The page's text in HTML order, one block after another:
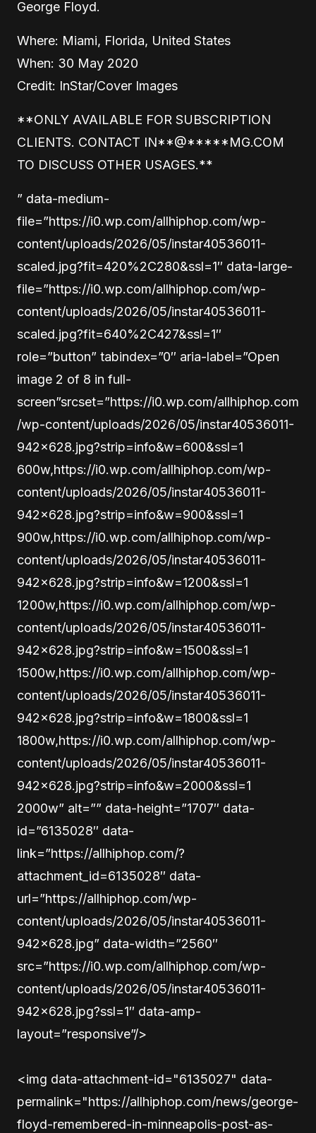
George Floyd.
Where: Miami, Florida, United States
When: 30 May 2020
Credit: InStar/Cover Images
**ONLY AVAILABLE FOR SUBSCRIPTION
CLIENTS. CONTACT IN**@*****MG.COM
TO DISCUSS OTHER USAGES.**
” data-medium-
file=”https://i0.wp.com/allhiphop.com/wp-
content/uploads/2026/05/instar40536011-
scaled.jpg?fit=420%2C280&ssl=1″ data-large-
file=”https://i0.wp.com/allhiphop.com/wp-
content/uploads/2026/05/instar40536011-
scaled.jpg?fit=640%2C427&ssl=1″
role=”button” tabindex=”0″ aria-label=”Open
image 2 of 8 in full-
screen”srcset=”https://i0.wp.com/allhiphop.com
/wp-content/uploads/2026/05/instar40536011-
942×628.jpg?strip=info&w=600&ssl=1
600w,https://i0.wp.com/allhiphop.com/wp-
content/uploads/2026/05/instar40536011-
942×628.jpg?strip=info&w=900&ssl=1
900w,https://i0.wp.com/allhiphop.com/wp-
content/uploads/2026/05/instar40536011-
942×628.jpg?strip=info&w=1200&ssl=1
1200w,https://i0.wp.com/allhiphop.com/wp-
content/uploads/2026/05/instar40536011-
942×628.jpg?strip=info&w=1500&ssl=1
1500w,https://i0.wp.com/allhiphop.com/wp-
content/uploads/2026/05/instar40536011-
942×628.jpg?strip=info&w=1800&ssl=1
1800w,https://i0.wp.com/allhiphop.com/wp-
content/uploads/2026/05/instar40536011-
942×628.jpg?strip=info&w=2000&ssl=1
2000w” alt=”” data-height=”1707″ data-
id=”6135028″ data-
link=”https://allhiphop.com/?
attachment_id=6135028″ data-
url=”https://allhiphop.com/wp-
content/uploads/2026/05/instar40536011-
942×628.jpg” data-width=”2560″
src=”https://i0.wp.com/allhiphop.com/wp-
content/uploads/2026/05/instar40536011-
942×628.jpg?ssl=1″ data-amp-
layout=”responsive”/>
<img data-attachment-id="6135027" data-
permalink="https://allhiphop.com/news/george-
floyd-remembered-in-minneapolis-post-as-